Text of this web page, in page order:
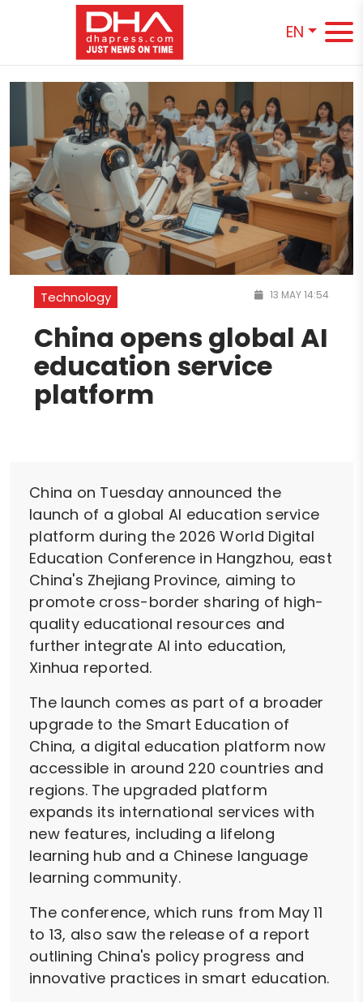
EN
Technology 13 MAY 14:54
China opens global AI
education service
platform
China on Tuesday announced the
launch of a global AI education service
platform during the 2026 World Digital
Education Conference in Hangzhou, east
China's Zhejiang Province, aiming to
promote cross-border sharing of high-
quality educational resources and
further integrate AI into education,
Xinhua reported.
The launch comes as part of a broader
upgrade to the Smart Education of
China, a digital education platform now
accessible in around 220 countries and
regions. The upgraded platform
expands its international services with
new features, including a lifelong
learning hub and a Chinese language
learning community.
The conference, which runs from May 11
to 13, also saw the release of a report
outlining China's policy progress and
innovative practices in smart education.